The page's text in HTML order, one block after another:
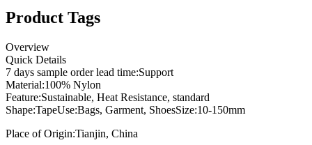
Product Tags
Overview
Quick Details
7 days sample order lead time:Support
Material:100% Nylon
Feature:Sustainable, Heat Resistance, standard
Shape:TapeUse:Bags, Garment, ShoesSize:10-150mm
Place of Origin:Tianjin, China